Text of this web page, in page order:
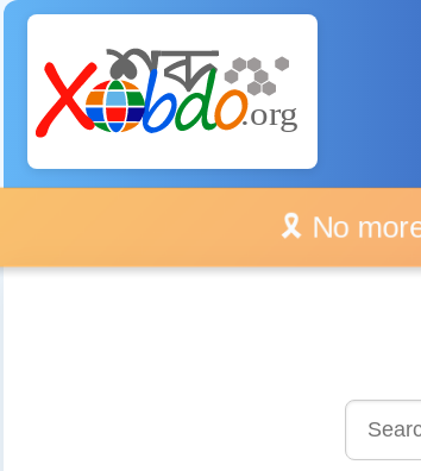
🎗️ No